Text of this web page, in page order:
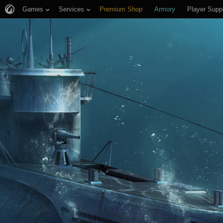
Games Services Premium Shop Armory Player